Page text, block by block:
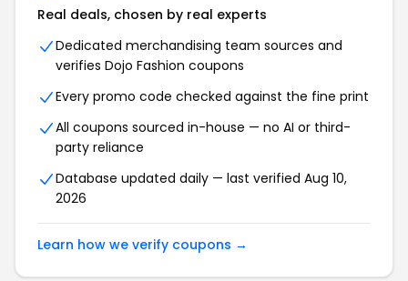
Real deals, chosen by real experts
Dedicated merchandising team sources and
verifies Dojo Fashion coupons
Every promo code checked against the fine print
All coupons sourced in-house — no AI or third-
party reliance
Database updated daily — last verified Aug 10,
2026
Learn how we verify coupons →